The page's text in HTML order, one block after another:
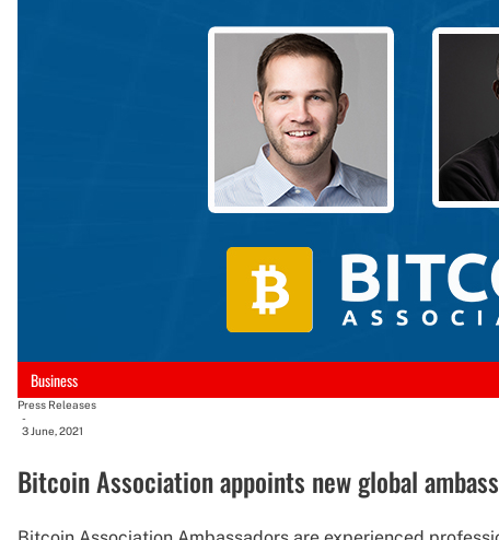
Business
Press Releases
-
3 June, 2021
Bitcoin Association appoints new global